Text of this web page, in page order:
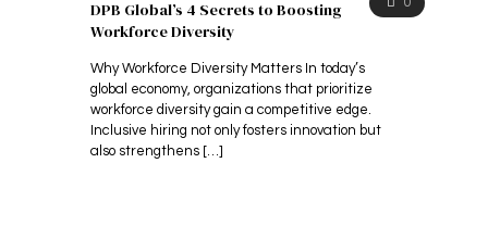
DPB Global’s 4 Secrets to Boosting
Workforce Diversity
Why Workforce Diversity Matters In today’s
global economy, organizations that prioritize
workforce diversity gain a competitive edge.
Inclusive hiring not only fosters innovation but
also strengthens […]